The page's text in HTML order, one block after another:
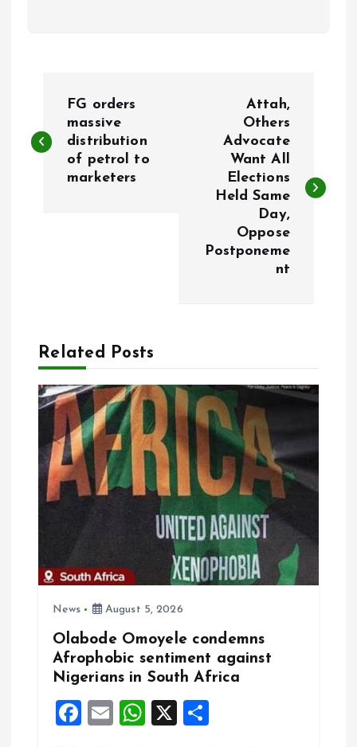
o
g
a
t
o
FG orders
massive
distribution
of petrol to
marketers
Attah,
Others
Advocate
Want All
Elections
Held Same
Day,
Oppose
Postponeme
nt
Related Posts
News August 5, 2026
Olabode Omoyele condemns
Afrophobic sentiment against
Nigerians in South Africa
F
E
W
X